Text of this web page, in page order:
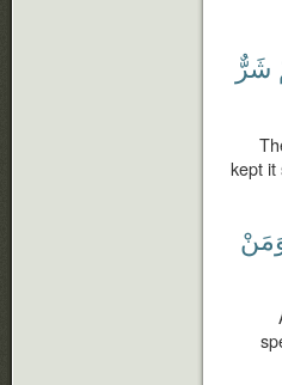
شَرٌّ
kept it